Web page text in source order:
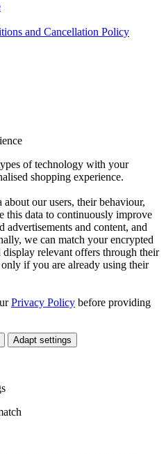
and Cancellation Policy
of technology with your
shopping experience.
our users, their behaviour,
this data to continuously improve
advertisements and content, and
we can match your encrypted
relevant offers through their
if you are already using their
Privacy Policy before providing
Adapt settings